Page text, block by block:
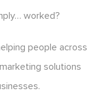
worked?
people across
solutions